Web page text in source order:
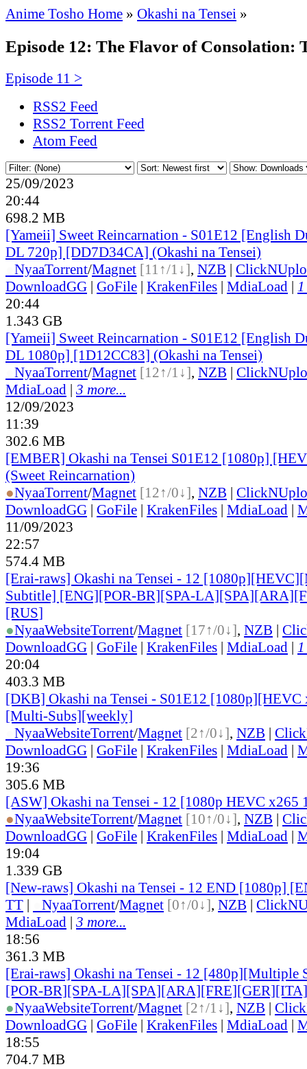
Anime Tosho Home » Okashi na Tensei »
Episode 12: The Flavor of Consolation:
Episode 11 >
RSS2 Feed
RSS2 Torrent Feed
Atom Feed
25/09/2023
20:44
698.2 MB
[Yameii] Sweet Reincarnation - S01E12 [English
DL 720p] [DD7D34CA] (Okashi na Tensei)
NyaaTorrent/Magnet [11↑/1↓], NZB |
DownloadGG | GoFile | KrakenFiles | MdiaLoad |
20:44
1.343 GB
[Yameii] Sweet Reincarnation - S01E12 [English
DL 1080p] [1D12CC83] (Okashi na Tensei)
NyaaTorrent/Magnet [12↑/1↓], NZB |
MdiaLoad | 3 more...
12/09/2023
11:39
302.6 MB
[EMBER] Okashi na Tensei S01E12 [1080p]
(Sweet Reincarnation)
●NyaaTorrent/Magnet [12↑/0↓], NZB |
DownloadGG | GoFile | KrakenFiles | MdiaLoad |
11/09/2023
22:57
574.4 MB
[Erai-raws] Okashi na Tensei - 12
Subtitle] [ENG][POR-BR][SPA-
[RUS]
●NyaaWebsiteTorrent/Magnet [17↑/0↓], NZB |
DownloadGG | GoFile | KrakenFiles | MdiaLoad |
20:04
403.3 MB
[DKB] Okashi na Tensei - S01E12
[Multi-Subs][weekly]
NyaaWebsiteTorrent/Magnet [2↑/0↓], NZB |
DownloadGG | GoFile | KrakenFiles | MdiaLoad |
19:36
305.6 MB
[ASW] Okashi na Tensei - 12 [1080p HEVC
●NyaaWebsiteTorrent/Magnet [10↑/0↓], NZB |
DownloadGG | GoFile | KrakenFiles | MdiaLoad |
19:04
1.339 GB
[New-raws] Okashi na Tensei - 12 END [1080p]
TT | NyaaTorrent/Magnet [0↑/0↓], NZB |
MdiaLoad | 3 more...
18:56
361.3 MB
[Erai-raws] Okashi na Tensei - 12 [480p][Multiple
[POR-BR][SPA-
●NyaaWebsiteTorrent/Magnet [2↑/1↓], NZB |
DownloadGG | GoFile | KrakenFiles | MdiaLoad |
18:55
704.7 MB